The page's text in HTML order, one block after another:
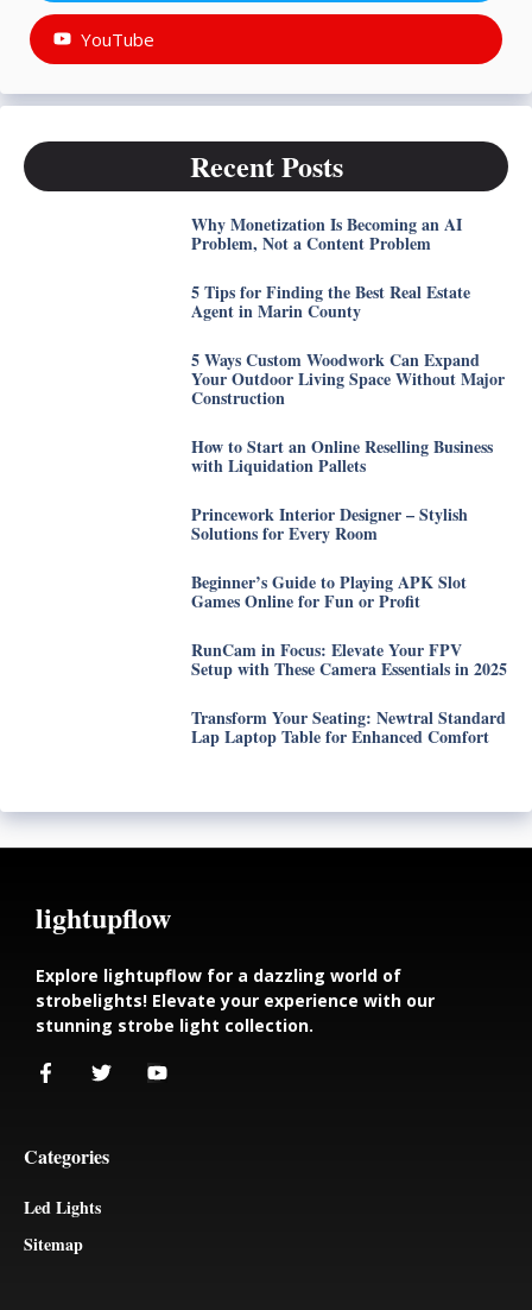
YouTube
Recent Posts
Why Monetization Is Becoming an AI
Problem, Not a Content Problem
5 Tips for Finding the Best Real Estate
Agent in Marin County
5 Ways Custom Woodwork Can Expand
Your Outdoor Living Space Without Major
Construction
How to Start an Online Reselling Business
with Liquidation Pallets
Princework Interior Designer – Stylish
Solutions for Every Room
Beginner’s Guide to Playing APK Slot
Games Online for Fun or Profit
RunCam in Focus: Elevate Your FPV
Setup with These Camera Essentials in 2025
Transform Your Seating: Newtral Standard
Lap Laptop Table for Enhanced Comfort
lightupflow
Explore lightupflow for a dazzling world of
strobelights! Elevate your experience with our
stunning strobe light collection.
Categories
Led Lights
Sitemap